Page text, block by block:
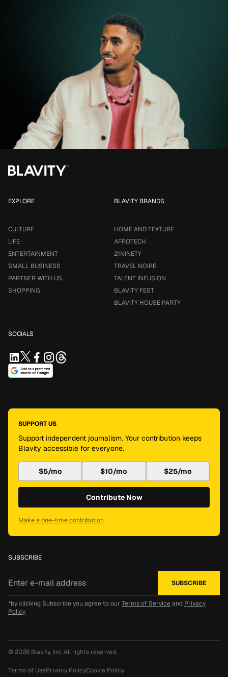
EXPLORE
CULTURE
LIFE
ENTERTAINMENT
SMALL BUSINESS
PARTNER WITH US
SHOPPING
BLAVITY BRANDS
HOME AND TEXTURE
AFROTECH
21NINETY
TRAVEL NOIRE
TALENT INFUSION
BLAVITY FEST
BLAVITY HOUSE PARTY
SOCIALS
SUPPORT US
Support independent journalism. Your contribution keeps
Blavity accessible for everyone.
$5/mo $10/mo $25/mo
Contribute Now
Make a one-time contribution
SUBSCRIBE
*by clicking Subscribe you agree to our Terms of Service and Privacy
Policy
© 2026 Blavity, Inc.All rights reserved.
Terms of UsePrivacy PolicyCookie Policy